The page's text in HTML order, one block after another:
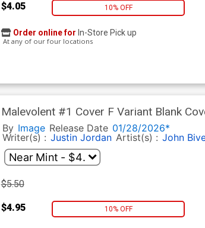
$4.05 10% OFF
Order online for In-Store Pick up
At any of our four locations
Malevolent #1 Cover F Variant Blank
By Image Release Date 01/28/2026*
Writer(s) : Justin Jordan Artist(s) : John
$5.50
$4.95 10% OFF